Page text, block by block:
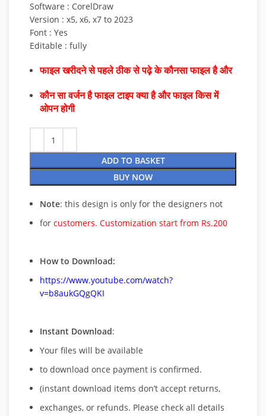
Software : CorelDraw
Version : x5, x6, x7 to 2023
Font : Yes
Editable : fully
फाइल खरीदने से पहले ठीक से पढ़े के कौनसा फाइल है और
कौन सा वर्जन है फाइल टाइप क्या है और फाइल किस में
ओपन होगी
ADD TO BASKET
BUY NOW
Note: this design is only for the designers not
for customers. Customization start from Rs.200
How to Download:
https://www.youtube.com/watch?
v=b8aukGQgQKI
Instant Download:
Your files will be available
to download once payment is confirmed.
(instant download items don’t accept returns,
exchanges, or refunds. Please check all details